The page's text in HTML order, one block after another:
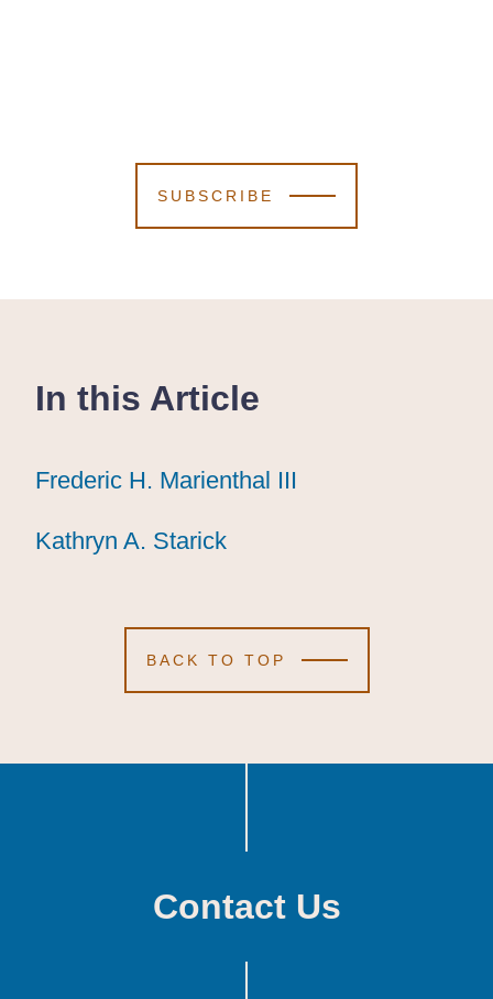
SUBSCRIBE
In this Article
Frederic H. Marienthal III
Frederic H. Marienthal III
Frederic H. Marienthal III
Kathryn A. Starick
Kathryn A. Starick
Kathryn A. Starick
BACK TO TOP
Contact Us